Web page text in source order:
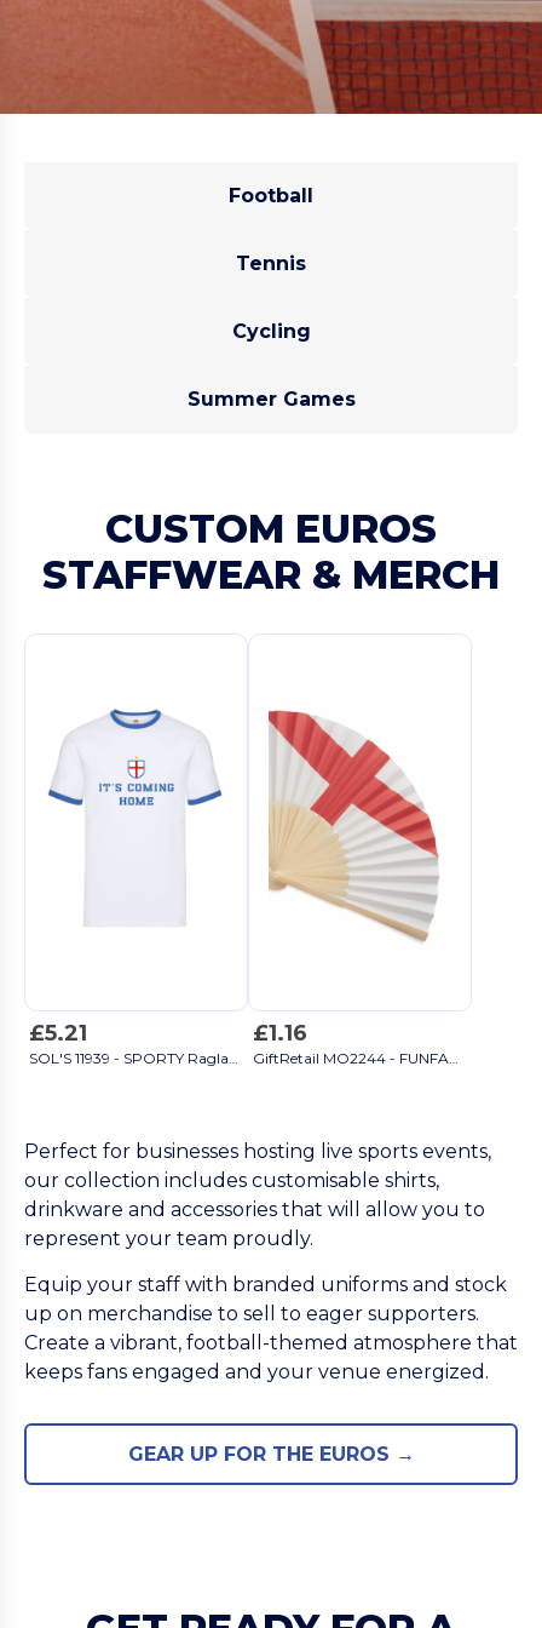
Football
Tennis
Cycling
Summer Games
CUSTOM EUROS
STAFFWEAR & MERCH
£5.21 £1.16
Perfect for businesses hosting live sports events,
our collection includes customisable shirts,
drinkware and accessories that will allow you to
represent your team proudly.
Equip your staff with branded uniforms and stock
up on merchandise to sell to eager supporters.
Create a vibrant, football-themed atmosphere that
keeps fans engaged and your venue energized.
GEAR UP FOR THE EUROS →